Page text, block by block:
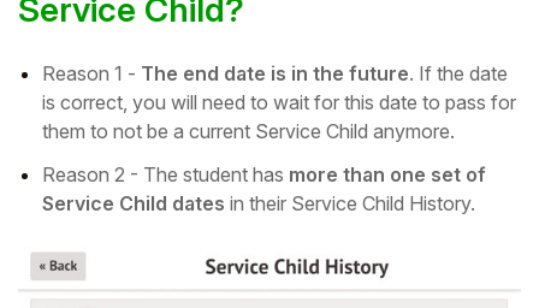
Service Child?
Reason 1 - The end date is in the future. If the date
is correct, you will need to wait for this date to pass for
them to not be a current Service Child anymore.
Reason 2 - The student has more than one set of
Service Child dates in their Service Child History.